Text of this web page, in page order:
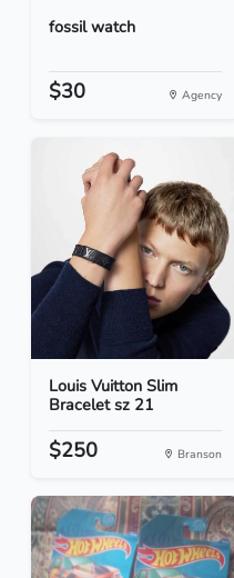
fossil watch
$30 Agency
Louis Vuitton Slim
Bracelet sz 21
$250 Branson